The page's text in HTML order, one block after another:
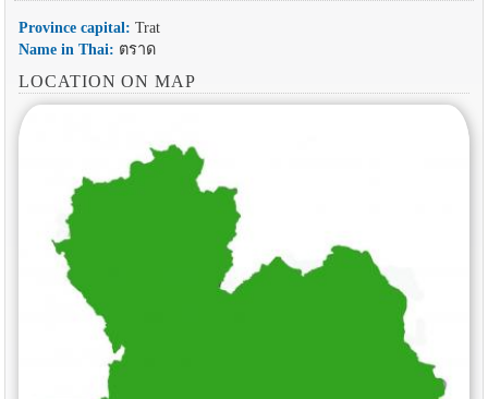
Province capital: Trat
Name in Thai: ตราด
LOCATION ON MAP